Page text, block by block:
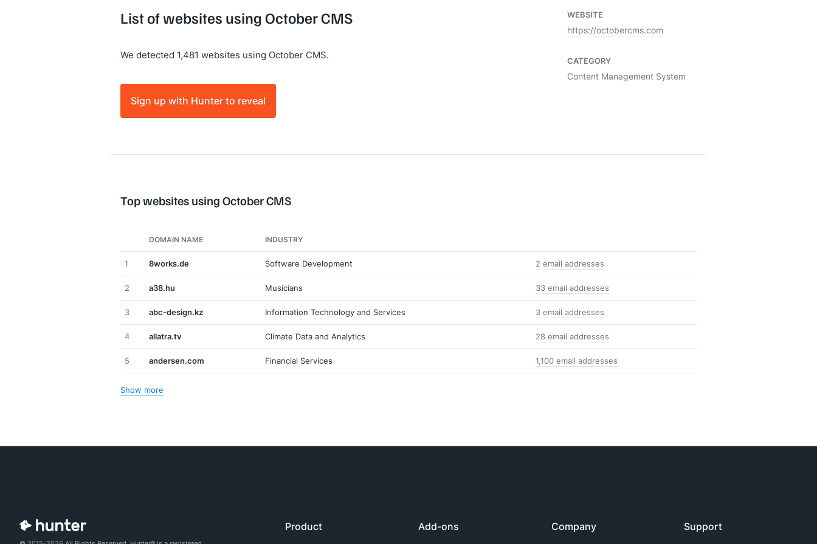
List of websites using October CMS
We detected 1,481 websites using October CMS.
Sign up with Hunter to reveal
WEBSITE
https://octobercms.com
CATEGORY
Content Management System
Top websites using October CMS
DOMAIN NAME INDUSTRY
1 8works.de Software Development 2 email addresses
2 a38.hu Musicians 33 email addresses
3 abc-design.kz Information Technology and Services 3 email addresses
4 allatra.tv Climate Data and Analytics 28 email addresses
5 andersen.com Financial Services 1,100 email addresses
Show more
Product Add-ons Company Support